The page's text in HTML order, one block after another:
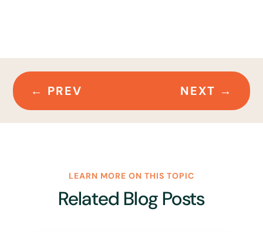
← PREV NEXT →
LEARN MORE ON THIS TOPIC
Related Blog Posts